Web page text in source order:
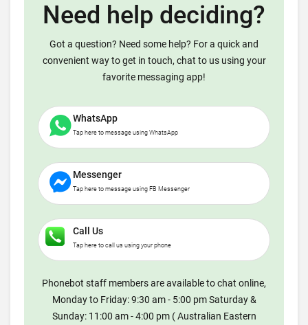
Need help deciding?
Got a question? Need some help? For a quick and
convenient way to get in touch, chat to us using your
favorite messaging app!
WhatsApp
Tap here to message using WhatsApp
Messenger
Tap here to message using FB Messenger
Call Us
Tap here to call us using your phone
Phonebot staff members are available to chat online,
Monday to Friday: 9:30 am - 5:00 pm Saturday &
Sunday: 11:00 am - 4:00 pm ( Australian Eastern